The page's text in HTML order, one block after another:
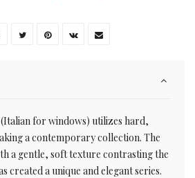
(Italian for windows) utilizes hard,
a contemporary collection. The
a gentle, soft texture contrasting the
created a unique and elegant series.